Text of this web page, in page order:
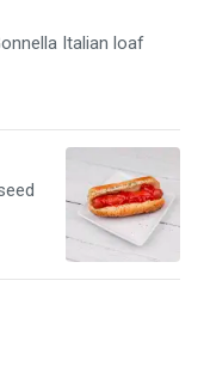
Italian loaf